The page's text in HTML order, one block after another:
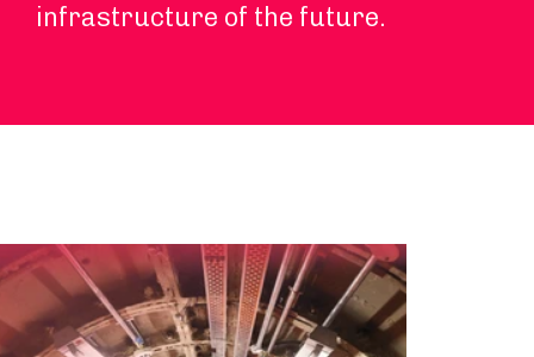
infrastructure of the future.